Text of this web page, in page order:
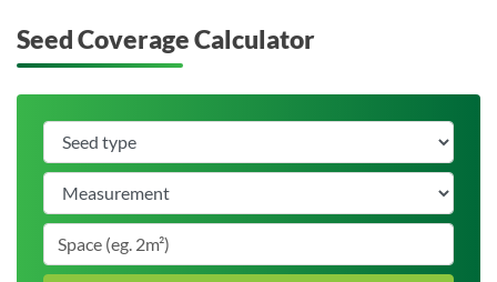
Seed Coverage Calculator